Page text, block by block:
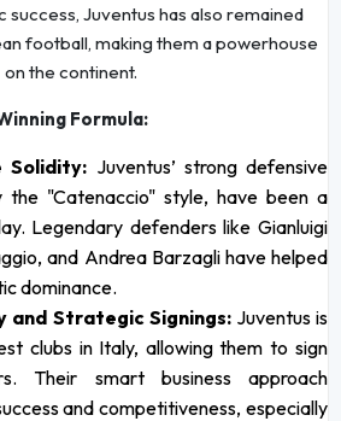
Juventus has also remained
football, making them a powerhouse
on the continent.
Formula:
Solidity: Juventus’ strong defensive
the "Catenaccio" style, have been a
Legendary defenders like Gianluigi
and Andrea Barzagli have helped
dominance.
and Strategic Signings:Juventus is
clubs in Italy, allowing them to sign
Their smart business approach
and competitiveness, especially